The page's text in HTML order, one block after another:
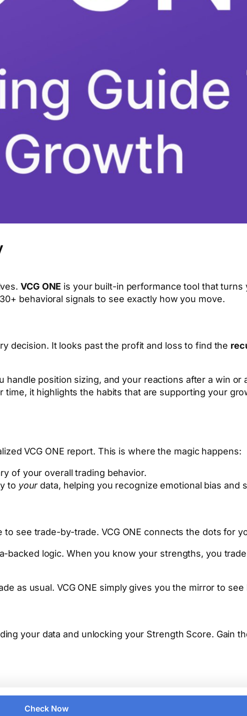
VCG ONE is your built-in performance tool that turns
behavioral signals to see exactly how you move.
decision. It looks past the profit and loss to find the
position sizing, and your reactions after a win or
time, it highlights the habits that are supporting your
VCG ONE report. This is where the magic happens:
of your overall trading behavior.
to yourdata, helping you recognize emotional bias and
see trade-by-trade. VCG ONE connects the dots for
backed logic. When you know your strengths, you
as usual. VCG ONE simply gives you the mirror to
your data and unlocking your Strength Score. Gain
Check Now